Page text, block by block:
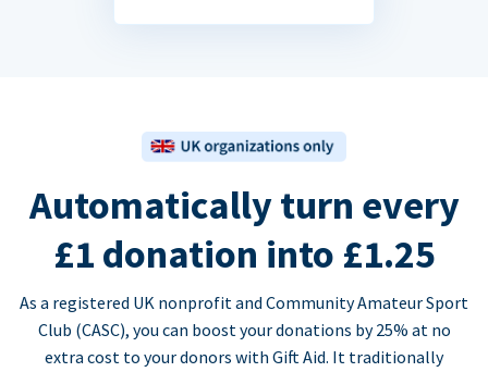
Automatically turn every
£1 donation into £1.25
As a registered UK nonprofit and Community Amateur Sport
Club (CASC), you can boost your donations by 25% at no
extra cost to your donors with Gift Aid. It traditionally